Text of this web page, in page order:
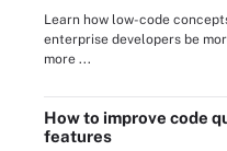
Learn how low-code
enterprise developers be
more ...
How to improve code
features